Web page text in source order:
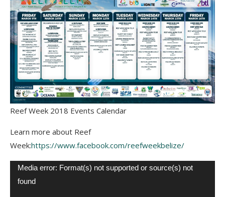
Reef Week 2018 Events Calendar
Learn more about Reef
Week:https://www.facebook.com/reefweekbelize/
Video
Player
Media error: Format(s) not supported or source(s) not
found